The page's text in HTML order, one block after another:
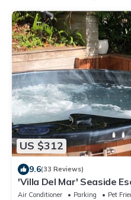
US $312
9.6(33 Reviews)
'Villa Del Mar' Seaside
Air Conditioner Parking
Pet